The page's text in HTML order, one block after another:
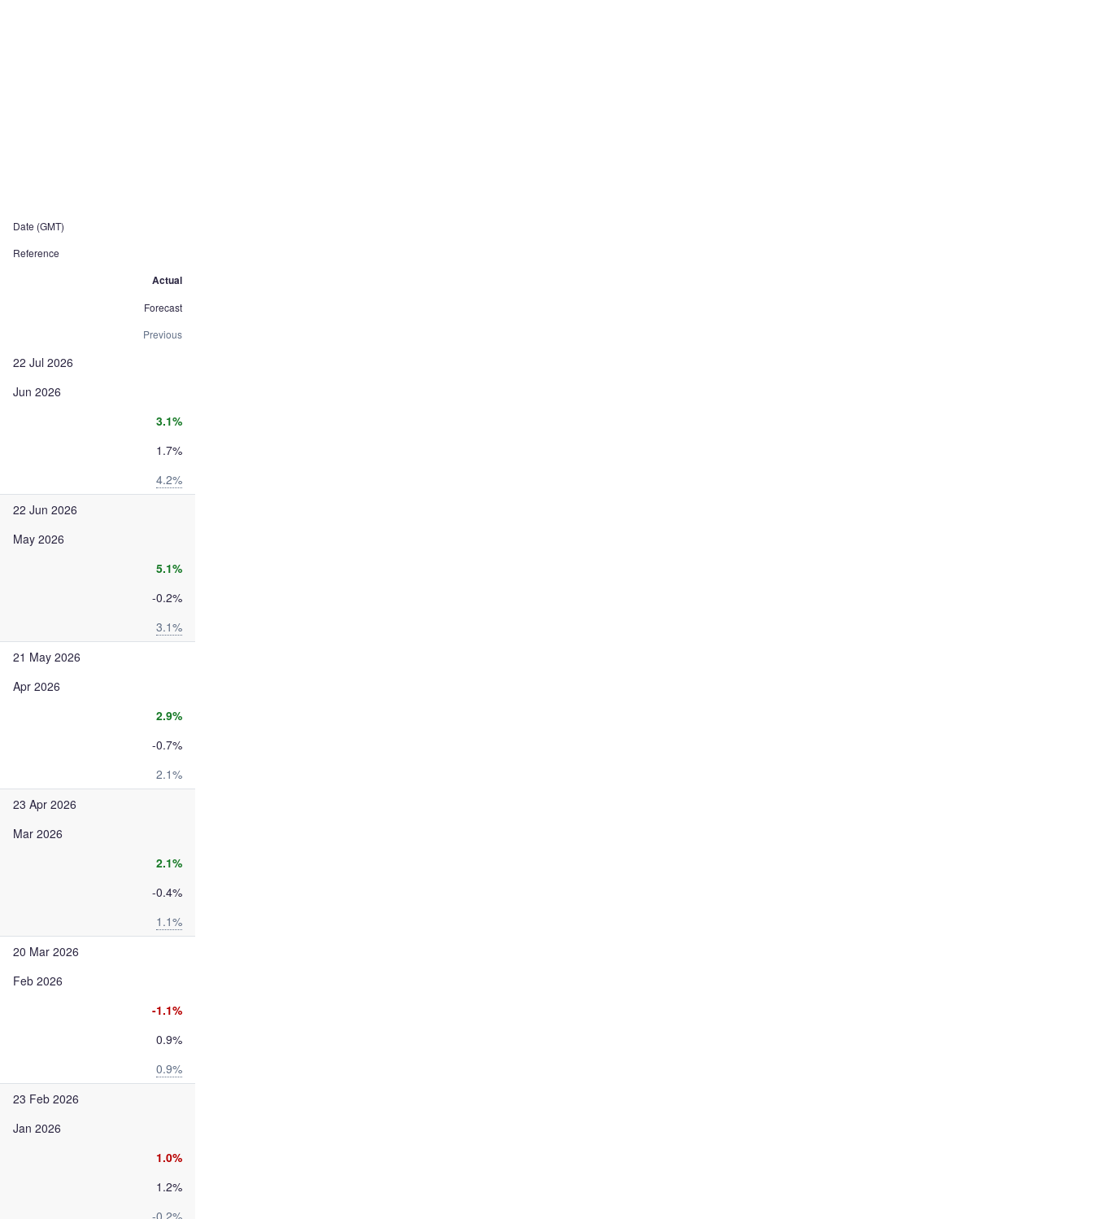
Date (GMT)
Reference
Actual
Forecast
Previous
22 Jul 2026
Jun 2026
3.1%
1.7%
4.2%
22 Jun 2026
May 2026
5.1%
-0.2%
3.1%
21 May 2026
Apr 2026
2.9%
-0.7%
2.1%
23 Apr 2026
Mar 2026
2.1%
-0.4%
1.1%
20 Mar 2026
Feb 2026
-1.1%
0.9%
0.9%
23 Feb 2026
Jan 2026
1.0%
1.2%
-0.2%